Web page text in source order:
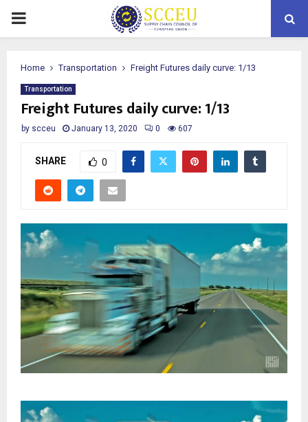
PRIMARY
Home Transportation Freight Futures daily curve: 1/13
Transportation
Freight Futures daily curve: 1/13
by scceu January 13, 2020 0 607
SHARE 0